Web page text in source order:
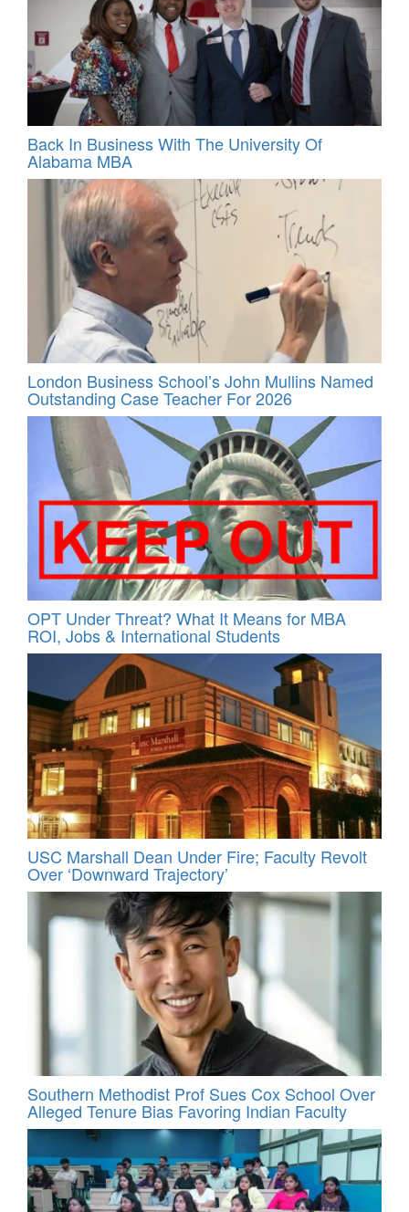
Back In Business With The University Of
Alabama MBA
London Business School’s John Mullins Named
Outstanding Case Teacher For 2026
OPT Under Threat? What It Means for MBA
ROI, Jobs & International Students
USC Marshall Dean Under Fire; Faculty Revolt
Over ‘Downward Trajectory’
Southern Methodist Prof Sues Cox School Over
Alleged Tenure Bias Favoring Indian Faculty